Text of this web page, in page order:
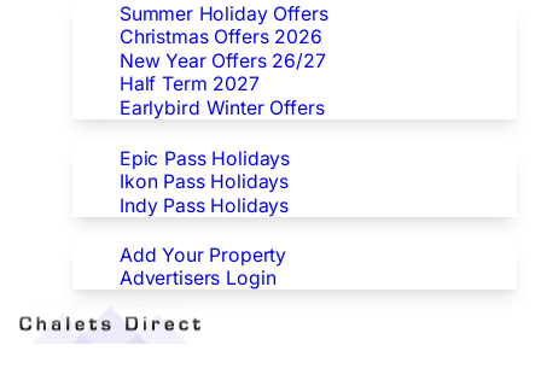
Summer Holiday Offers
Christmas Offers 2026
New Year Offers 26/27
Half Term 2027
Earlybird Winter Offers
Epic Pass Holidays
Ikon Pass Holidays
Indy Pass Holidays
Advertisers
Add Your Property
Advertisers Login